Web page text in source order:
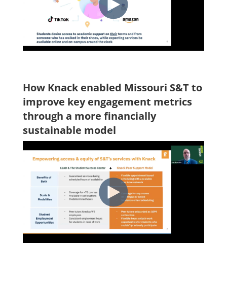
How Knack enabled Missouri S&T to
improve key engagement metrics
through a more financially
sustainable model